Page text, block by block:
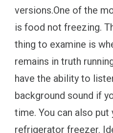
versions.One of the
is food not freezing.
thing to examine is
remains in truth
have the ability to
background sound if
time. You can also put
refrigerator freezer.